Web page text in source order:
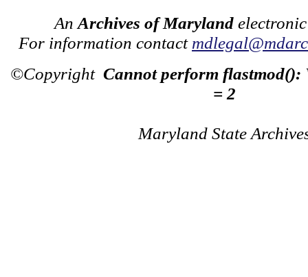
An Archives of Maryland
For information contact
©Copyright Cannot perform flastmod():
= 2
Maryland State